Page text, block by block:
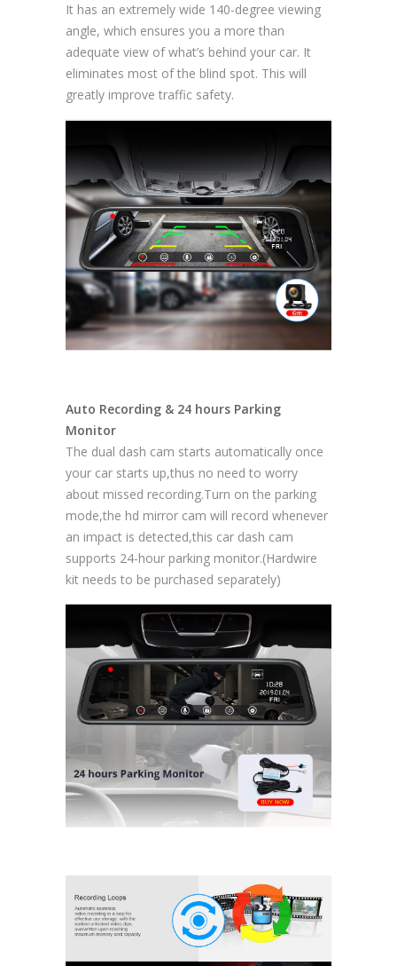
It has an extremely wide 140-degree viewing
angle, which ensures you a more than
adequate view of what’s behind your car. It
eliminates most of the blind spot. This will
greatly improve traffic safety.
Auto Recording & 24 hours Parking
Monitor
The dual dash cam starts automatically once
your car starts up,thus no need to worry
about missed recording.Turn on the parking
mode,the hd mirror cam will record whenever
an impact is detected,this car dash cam
supports 24-hour parking monitor.(Hardwire
kit needs to be purchased separately)